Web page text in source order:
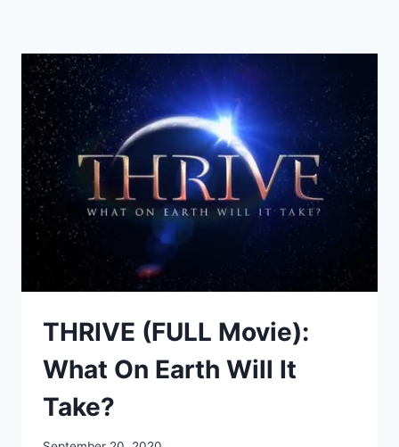
THRIVE (FULL Movie):
What On Earth Will It
Take?